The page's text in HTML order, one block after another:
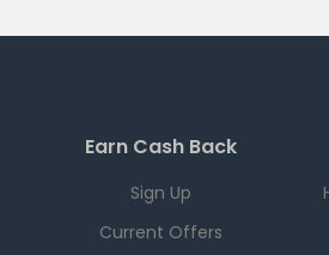
Earn Cash Back
Sign Up
Current Offers